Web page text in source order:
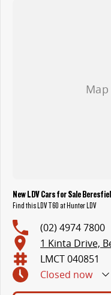
New LDV Cars for Sale
Find this LDV T60 at Hunter LDV
(02) 4974 7800
1 Kinta Drive,
LMCT 040851
Closed now